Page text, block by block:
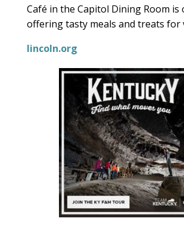
Café in the Capitol Dining Room is
offering tasty meals and treats for
lincoln.org